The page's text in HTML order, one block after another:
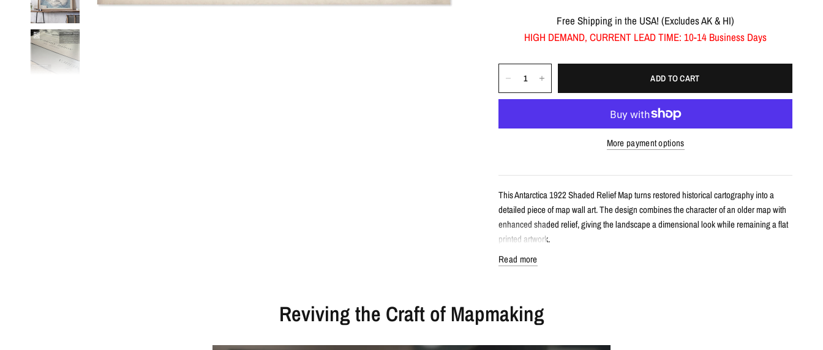
Free Shipping in the USA! (Excludes AK & HI)
HIGH DEMAND, CURRENT LEAD TIME: 10-14 Business Days
ADD TO CART
More payment options
This Antarctica 1922 Shaded Relief Map turns restored historical cartography into a
detailed piece of map wall art. The design combines the character of an older map with
enhanced shaded relief, giving the landscape a dimensional look while remaining a flat
printed artwork.
Vintage-style shaded relief map print
Features Antarctica with restored historical map detail
Read more
Reviving the Craft of Mapmaking